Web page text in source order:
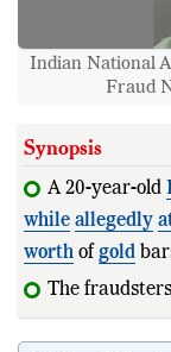
Indian National
Fraud
Synopsis
A 20-year-old
while allegedly
worth of gold
The